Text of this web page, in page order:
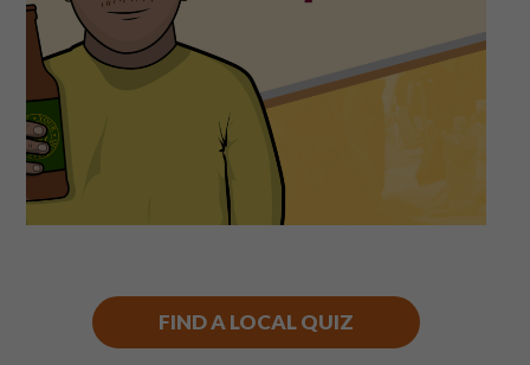
FIND A LOCAL QUIZ